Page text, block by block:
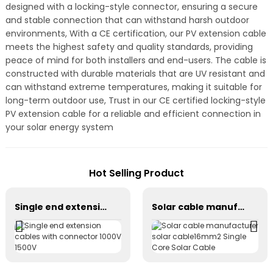
designed with a locking-style connector, ensuring a secure
and stable connection that can withstand harsh outdoor
environments, With a CE certification, our PV extension cable
meets the highest safety and quality standards, providing
peace of mind for both installers and end-users. The cable is
constructed with durable materials that are UV resistant and
can withstand extreme temperatures, making it suitable for
long-term outdoor use, Trust in our CE certified locking-style
PV extension cable for a reliable and efficient connection in
your solar energy system
Hot Selling Product
Single end extension cables with connector 1000V 1500V Solar cable manufacturer solar cable16mm2 Single Core Solar Cable